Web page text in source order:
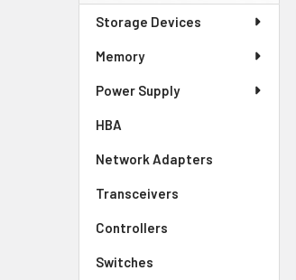
Sidebar
Storage Devices
Memory
Power Supply
HBA
Network Adapters
Transceivers
Controllers
Switches